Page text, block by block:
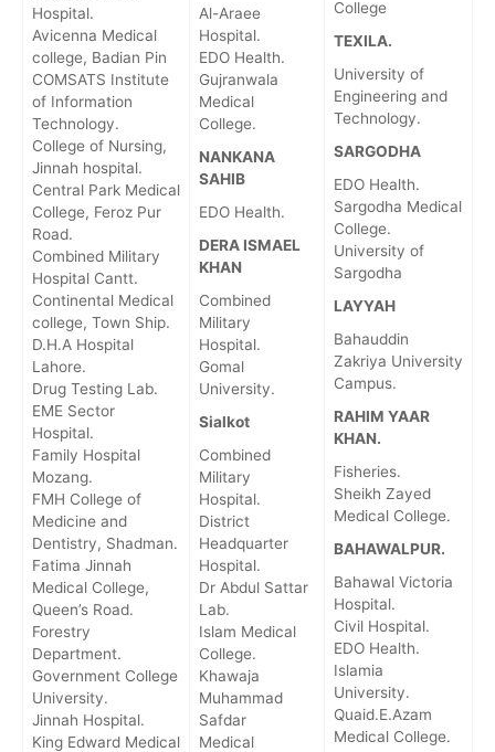
Hospital.
Avicenna Medical
college, Badian Pin
COMSATS Institute
of Information
Technology.
College of Nursing,
Jinnah hospital.
Central Park Medical
College, Feroz Pur
Road.
Combined Military
Hospital Cantt.
Continental Medical
college, Town Ship.
D.H.A Hospital
Lahore.
Drug Testing Lab.
EME Sector
Hospital.
Family Hospital
Mozang.
FMH College of
Medicine and
Dentistry, Shadman.
Fatima Jinnah
Medical College,
Queen’s Road.
Forestry
Department.
Government College
University.
Jinnah Hospital.
King Edward Medical
Al-Araee
Hospital.
EDO Health.
Gujranwala
Medical
College.
NANKANA
SAHIB
EDO Health.
DERA ISMAEL
KHAN
Combined
Military
Hospital.
Gomal
University.
Sialkot
Combined
Military
Hospital.
District
Headquarter
Hospital.
Dr Abdul Sattar
Lab.
Islam Medical
College.
Khawaja
Muhammad
Safdar
Medical
College
TEXILA.
University of
Engineering and
Technology.
SARGODHA
EDO Health.
Sargodha Medical
College.
University of
Sargodha
LAYYAH
Bahauddin
Zakriya University
Campus.
RAHIM YAAR
KHAN.
Fisheries.
Sheikh Zayed
Medical College.
BAHAWALPUR.
Bahawal Victoria
Hospital.
Civil Hospital.
EDO Health.
Islamia
University.
Quaid.E.Azam
Medical College.